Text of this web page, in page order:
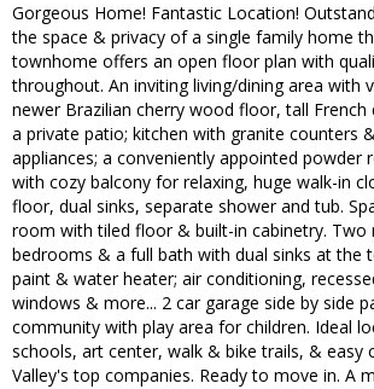
Gorgeous Home! Fantastic Location!
the space & privacy of a single family home
townhome offers an open floor plan with
throughout. An inviting living/dining area with
newer Brazilian cherry wood floor, tall
a private patio; kitchen with granite counters
appliances; a conveniently appointed powder
with cozy balcony for relaxing, huge walk-in
floor, dual sinks, separate shower and tub.
room with tiled floor & built-in cabinetry. Two
bedrooms & a full bath with dual sinks at the
paint & water heater; air conditioning,
windows & more... 2 car garage side by side
community with play area for children. Ideal
schools, art center, walk & bike trails, & easy
Valley's top companies. Ready to move in. A